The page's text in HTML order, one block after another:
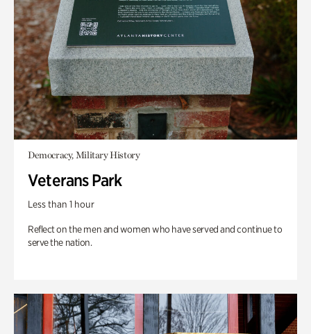
Democracy, Military History
Veterans Park
Less than 1 hour
Reflect on the men and women who have served and continue to
serve the nation.